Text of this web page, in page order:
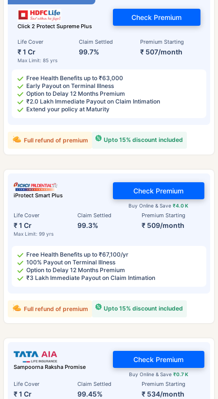
Click 2 Protect Supreme Plus
Life Cover
₹ 1 Cr
Max Limit: 85 yrs
Claim Settled
99.7%
Premium Starting
₹ 507/month
Check Premium
Free Health Benefits up to ₹63,000
Early Payout on Terminal Illness
Option to Delay 12 Months Premium
₹2.0 Lakh Immediate Payout on Claim Intimation
Extend your policy at Maturity
Upto 15% discount included
Full refund of premium
iProtect Smart Plus
Life Cover
₹ 1 Cr
Max Limit: 99 yrs
Claim Settled
99.3%
Premium Starting
₹ 509/month
Buy Online & Save₹4.0 K
Check Premium
Free Health Benefits up to ₹67,100/yr
100% Payout on Terminal Illness
Option to Delay 12 Months Premium
₹3 Lakh Immediate Payout on Claim Intimation
Upto 15% discount included
Full refund of premium
Sampoorna Raksha Promise
Life Cover
₹ 1 Cr
Claim Settled
99.45%
Premium Starting
₹ 534/month
Buy Online & Save ₹0.7 K
Check Premium